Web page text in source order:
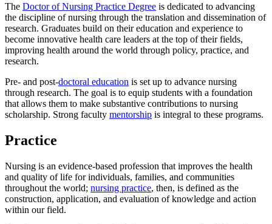
The Doctor of Nursing Practice Degree is dedicated to advancing
the discipline of nursing through the translation and dissemination of
research. Graduates build on their education and experience to
become innovative health care leaders at the top of their fields,
improving health around the world through policy, practice, and
research.
Pre- and post-doctoral education is set up to advance nursing
through research. The goal is to equip students with a foundation
that allows them to make substantive contributions to nursing
scholarship. Strong faculty mentorship is integral to these programs.
Practice
Nursing is an evidence-based profession that improves the health
and quality of life for individuals, families, and communities
throughout the world; nursing practice, then, is defined as the
construction, application, and evaluation of knowledge and action
within our field.